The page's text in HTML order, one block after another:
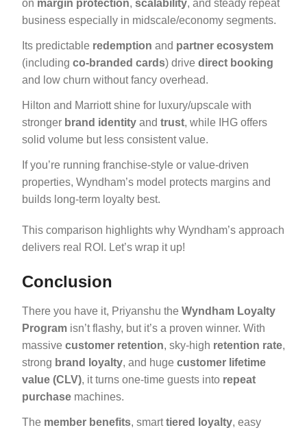
on margin protection, scalability, and steady repeat
business especially in midscale/economy segments.
Its predictable redemption and partner ecosystem
(including co-branded cards) drive direct booking
and low churn without fancy overhead.
Hilton and Marriott shine for luxury/upscale with
stronger brand identity and trust, while IHG offers
solid volume but less consistent value.
If you’re running franchise-style or value-driven
properties, Wyndham’s model protects margins and
builds long-term loyalty best.
This comparison highlights why Wyndham’s approach
delivers real ROI. Let’s wrap it up!
Conclusion
There you have it, Priyanshu the Wyndham Loyalty
Program isn’t flashy, but it’s a proven winner. With
massive customer retention, sky-high retention rate,
strong brand loyalty, and huge customer lifetime
value (CLV), it turns one-time guests into repeat
purchase machines.
The member benefits, smarttiered loyalty, easy